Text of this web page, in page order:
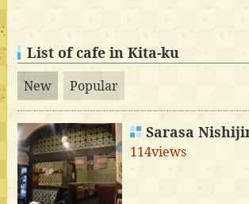
List of cafe in Kita-ku
New Popular
Sarasa
114views